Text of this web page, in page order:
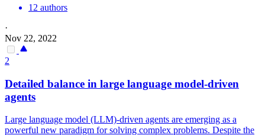
12 authors
·
Nov 22, 2022
2
Detailed balance in large language model-driven
agents
Large language model (LLM)-driven agents are emerging as a
powerful new paradigm for solving complex problems. Despite the